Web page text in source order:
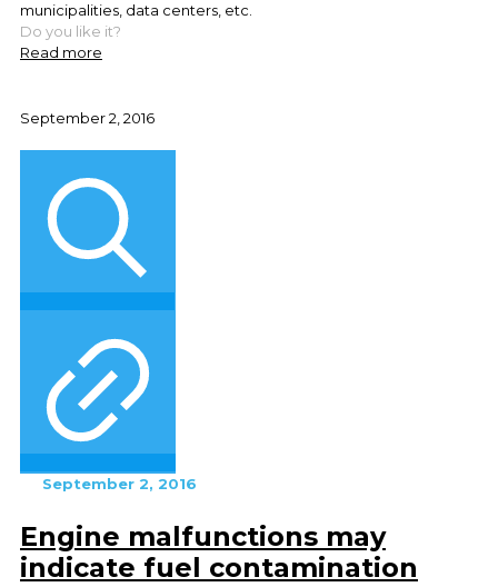
municipalities, data centers, etc.
Do you like it?
Read more
September 2, 2016
September 2, 2016
Engine malfunctions may
indicate fuel contamination